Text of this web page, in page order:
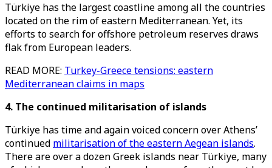
Türkiye has the largest coastline among all the countries
located on the rim of eastern Mediterranean. Yet, its
efforts to search for offshore petroleum reserves draws
flak from European leaders.
READ MORE: Turkey-Greece tensions: eastern
Mediterranean claims in maps
4. The continued militarisation of islands
Türkiye has time and again voiced concern over Athens’
continued militarisation of the eastern Aegean islands.
There are over a dozen Greek islands near Türkiye, many